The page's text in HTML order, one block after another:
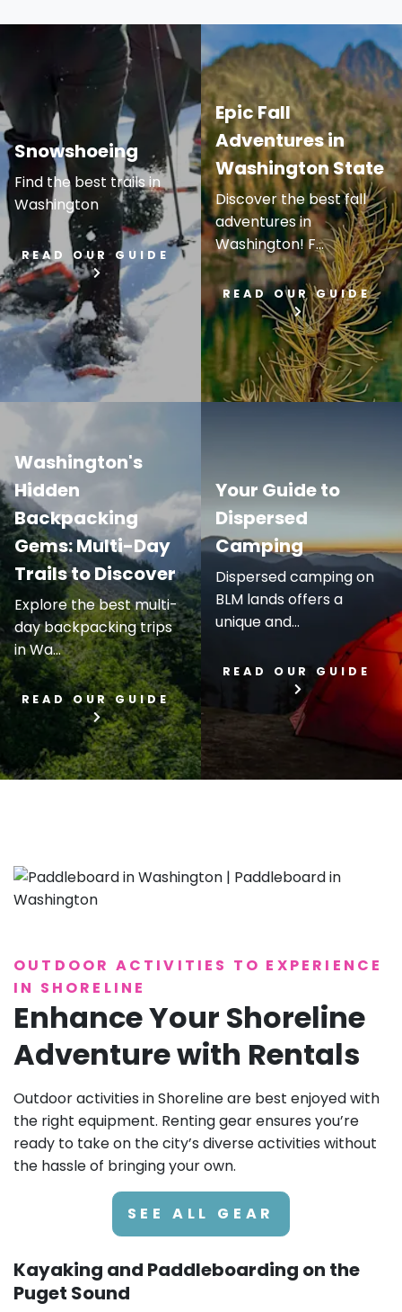
Snowshoeing
Find the best trails in
Washington
READ OUR GUIDE
Epic Fall
Adventures in
Washington State
Discover the best fall
adventures in
Washington! F...
READ OUR GUIDE
Washington's
Hidden
Backpacking
Gems: Multi-Day
Trails to Discover
Explore the best multi-
day backpacking trips
in Wa...
READ OUR GUIDE
Your Guide to
Dispersed
Camping
Dispersed camping on
BLM lands offers a
unique and...
READ OUR GUIDE
OUTDOOR ACTIVITIES TO EXPERIENCE
IN SHORELINE
Enhance Your Shoreline
Adventure with Rentals
Outdoor activities in Shoreline are best enjoyed with
the right equipment. Renting gear ensures you’re
ready to take on the city’s diverse activities without
the hassle of bringing your own.
SEE ALL GEAR
Kayaking and Paddleboarding on the
Puget Sound